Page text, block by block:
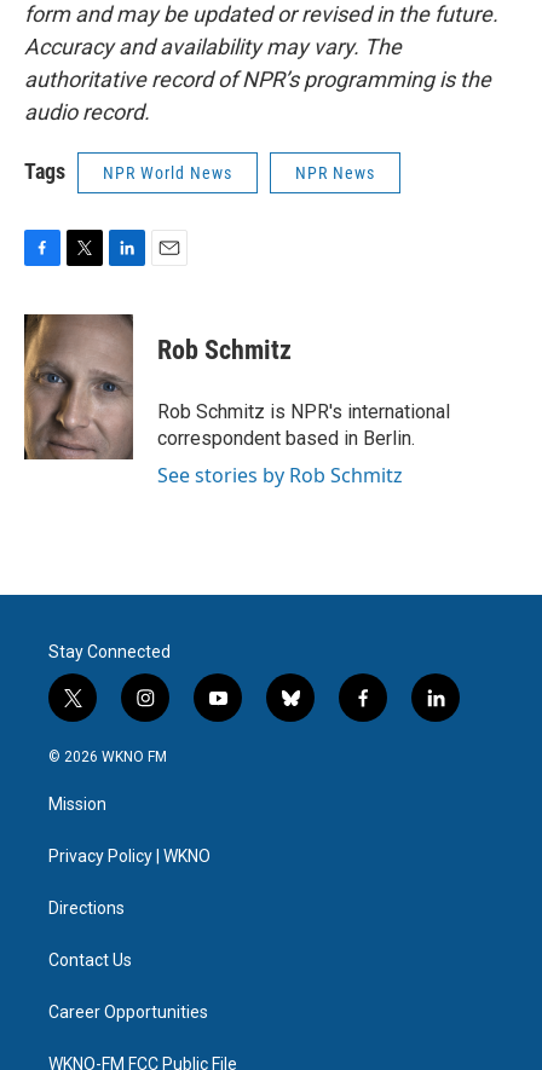
form and may be updated or revised in the future.
Accuracy and availability may vary. The
authoritative record of NPR’s programming is the
audio record.
Tags NPR World News NPR News
c
e
b
o
o
k
i
t
e
r
n
k
e
d
I
n
Rob Schmitz
Rob Schmitz is NPR's international
correspondent based in Berlin.
See stories by Rob Schmitz
Stay Connected
t
w
i
t
e
i
n
s
a
y
o
b
l
f
a
l
i
© 2026 WKNO FM
Mission
Privacy Policy | WKNO
Directions
Contact Us
Career Opportunities
WKNO-FM FCC Public File